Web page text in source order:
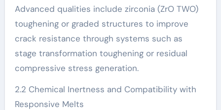
Advanced qualities include zirconia (ZrO TWO)
toughening or graded structures to improve
crack resistance through systems such as
stage transformation toughening or residual
compressive stress generation.
2.2 Chemical Inertness and Compatibility with
Responsive Melts